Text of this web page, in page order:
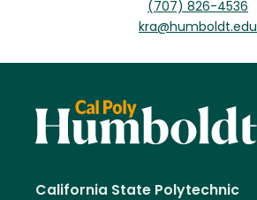
(707) 826-4536
kra@humboldt.edu
California State Polytechnic